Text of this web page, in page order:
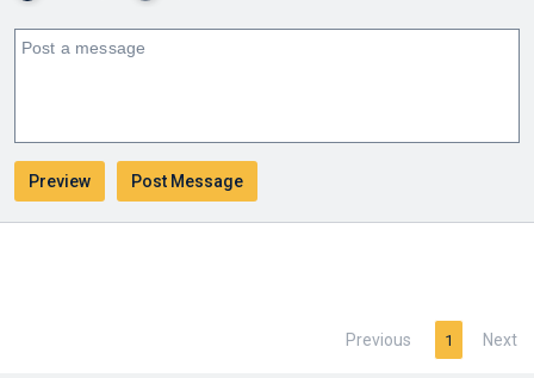
Previous 1 Next